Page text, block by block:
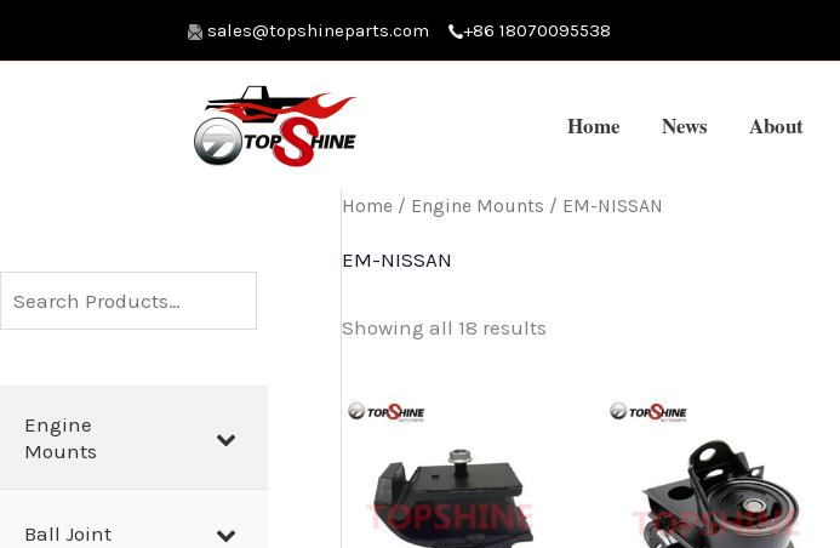
sales@topshineparts.com +86 18070095538
Home News About
e
Engine
Mounts
Ball Joint
Home / Engine Mounts / EM-NISSAN
EM-NISSAN
Showing all 18 results